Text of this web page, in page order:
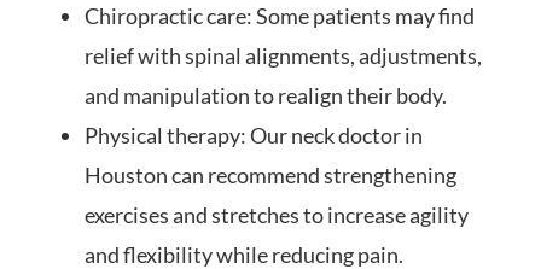
Chiropractic care: Some patients may find
relief with spinal alignments, adjustments,
and manipulation to realign their body.
Physical therapy: Our neck doctor in
Houston can recommend strengthening
exercises and stretches to increase agility
and flexibility while reducing pain.